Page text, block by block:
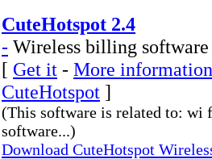
CuteHotspot 2.4
- Wireless billing software
[ Get it - More
CuteHotspot ]
(This software is related to: wi
software...)
Download CuteHotspot